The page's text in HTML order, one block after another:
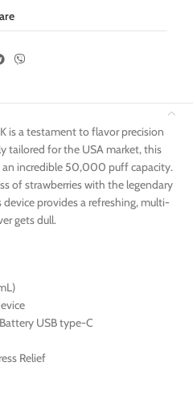
is a testament to flavor precision
tailored for the USA market, this
incredible 50,000 puff capacity.
of strawberries with the legendary
device provides a refreshing, multi-
gets dull.
USB type-C
Relief